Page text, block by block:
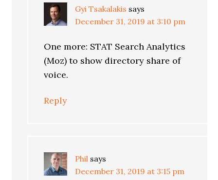
Gyi Tsakalakis says
December 31, 2019 at 3:10 pm
One more: STAT Search Analytics
(Moz) to show directory share of
voice.
Reply
Phil says
December 31, 2019 at 3:15 pm